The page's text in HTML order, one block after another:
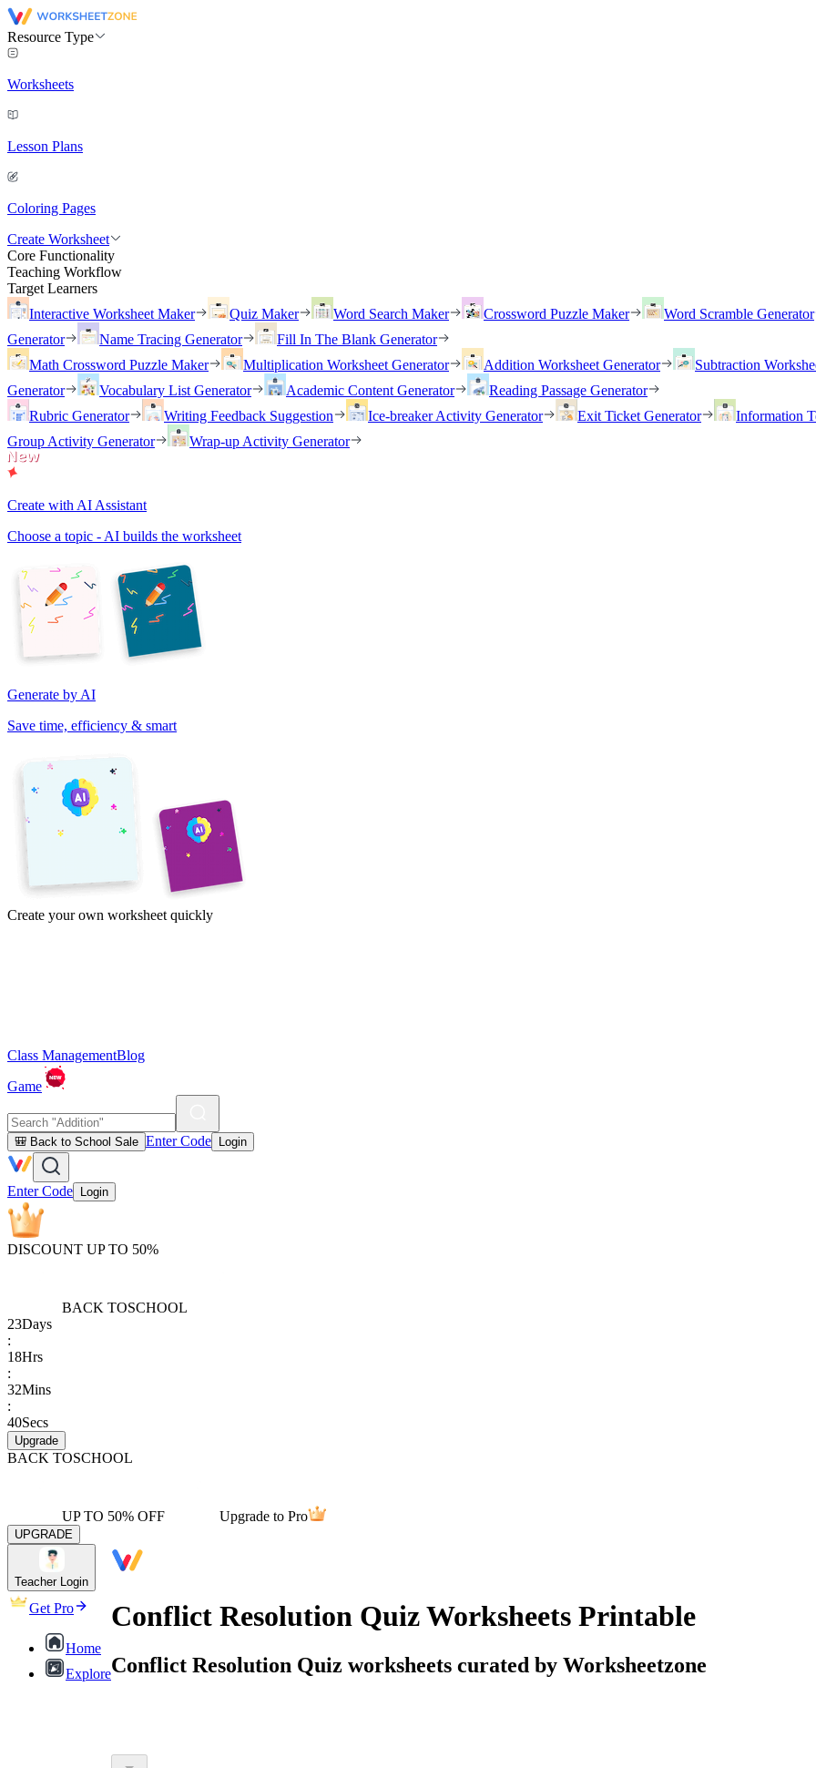
Resource Type
Worksheets
Lesson Plans
Coloring Pages
Create Worksheet
Core Functionality
Teaching Workflow
Target Learners
Interactive Worksheet Maker
Quiz Maker Word Search Maker Crossword Puzzle Maker Word Scramble Generator
Generator
Name Tracing Generator
Fill In The Blank Generator
Math Crossword Puzzle Maker
Multiplication Worksheet Generator Addition Worksheet Generator Subtraction
Generator
Vocabulary List Generator Academic Content Generator
Reading Passage Generator
Rubric Generator
Writing Feedback Suggestion Ice-breaker Activity Generator Exit Ticket Generator Information
Group Activity Generator
Wrap-up Activity Generator
Create with AI Assistant
Choose a topic - AI builds the worksheet
Generate by AI
Save time, efficiency & smart
Create your own worksheet quickly
Class ManagementBlog
Game
🎒 Back to School Sale Enter Code Login
Enter Code Login
DISCOUNT UP TO 50%
BACK TOSCHOOL
23Days
:
18Hrs
:
32Mins
:
40Secs
Upgrade
BACK TOSCHOOL
UP TO 50% OFF Upgrade to Pro
UPGRADE
Teacher Login
Get Pro
Home
Explore
Conflict Resolution Quiz Worksheets Printable
Conflict Resolution Quiz worksheets curated by Worksheetzone